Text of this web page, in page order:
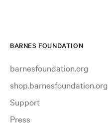
BARNES FOUNDATION
barnesfoundation.org
shop.barnesfoundation.org
Support
Press